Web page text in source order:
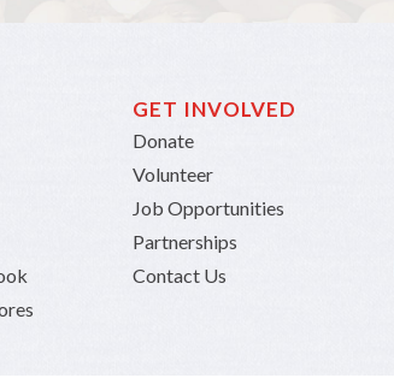
GET INVOLVED
Donate
Volunteer
Job Opportunities
Partnerships
Contact Us